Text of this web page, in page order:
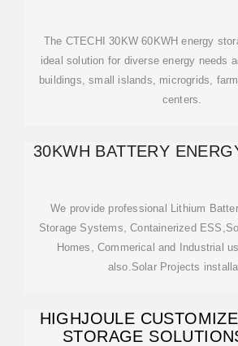
The CTECHI 30KW 60KWH energy
ideal solution for diverse energy needs
buildings, small islands, microgrids,
centers.
30KWH BATTERY
We provide professional Lithium
Storage Systems, Containerized
Homes, Commerical and Industrial
also.Solar Projects
HIGHJOULE
STORAGE